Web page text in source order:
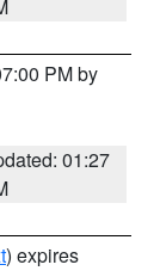
PM by
01:27
) expires